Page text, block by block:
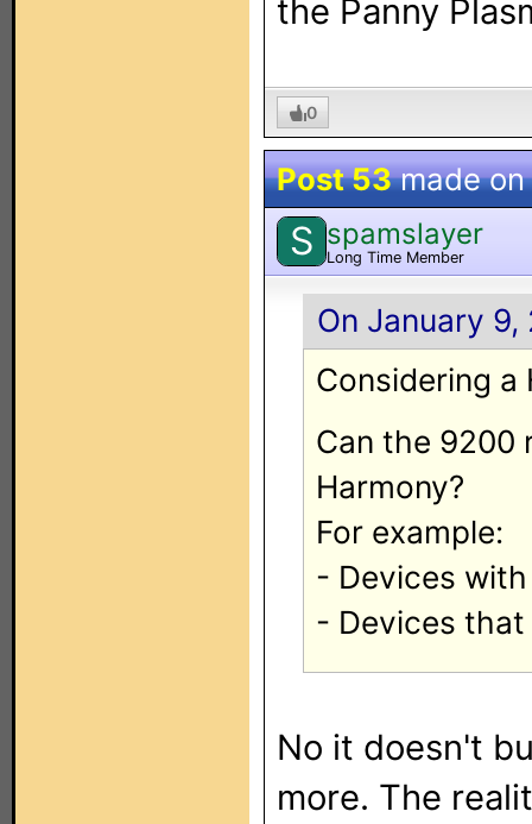
the Panny
0
Post 53made on
S spamslayer
Long Time Member
On January
Considering a
Can the 9200
Harmony?
For example:
- Devices
- Devices
No it doesn't
more. The